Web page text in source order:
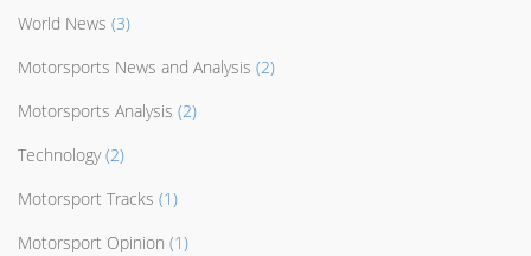
World News (3)
Motorsports News and Analysis (2)
Motorsports Analysis (2)
Technology (2)
Motorsport Tracks (1)
Motorsport Opinion (1)